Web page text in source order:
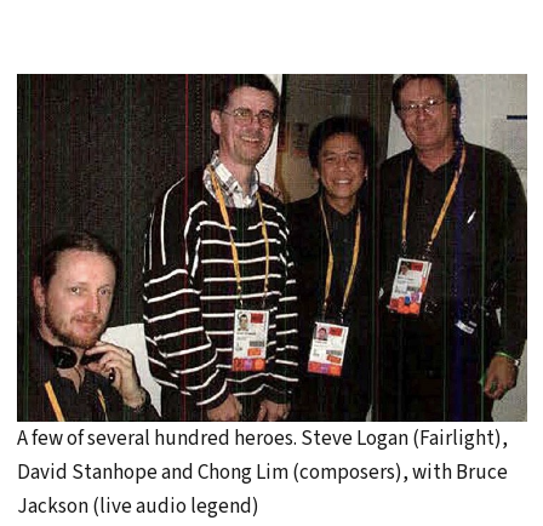
A few of several hundred heroes. Steve Logan (Fairlight),
David Stanhope and Chong Lim (composers), with Bruce
Jackson (live audio legend)